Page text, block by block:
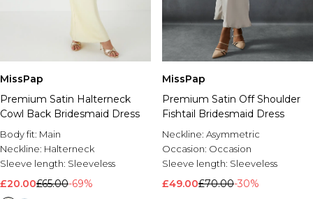
MissPap
Premium Satin Halterneck
Cowl Back Bridesmaid Dress
Body fit: Main
Neckline: Halterneck
Sleeve length: Sleeveless
£20.00£65.00-69%
MissPap
Premium Satin Off Shoulder
Fishtail Bridesmaid Dress
Neckline: Asymmetric
Occasion: Occasion
Sleeve length: Sleeveless
£49.00£70.00-30%